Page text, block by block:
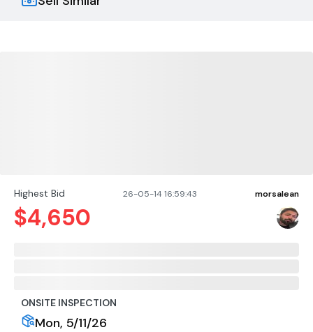
ONSITE INSPECTION
Mon, 5/11/26
Highest Bid 26-05-14 16:59:43 morsalean
$4,650